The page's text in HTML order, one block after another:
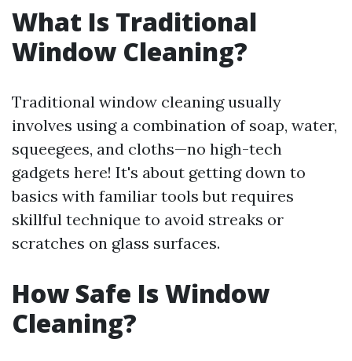
What Is Traditional
Window Cleaning?
Traditional window cleaning usually
involves using a combination of soap, water,
squeegees, and cloths—no high-tech
gadgets here! It's about getting down to
basics with familiar tools but requires
skillful technique to avoid streaks or
scratches on glass surfaces.
How Safe Is Window
Cleaning?